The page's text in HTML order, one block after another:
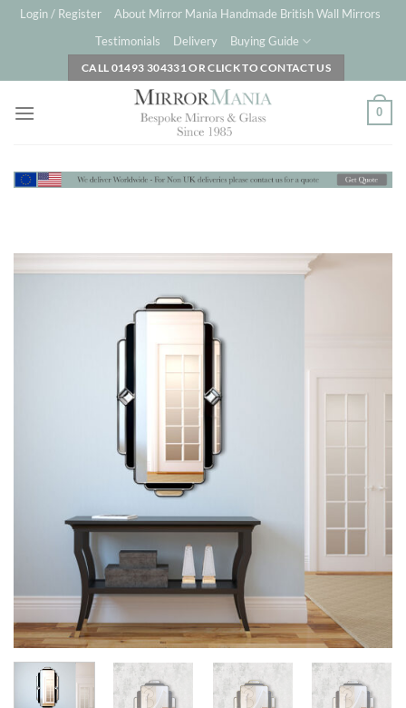
SkipLogin / Register
About Mirror Mania Handmade British Wall Mirrors
Testimonials
Delivery Buying Guide
CALL 01493 304331 OR CLICK TO CONTACT US
0